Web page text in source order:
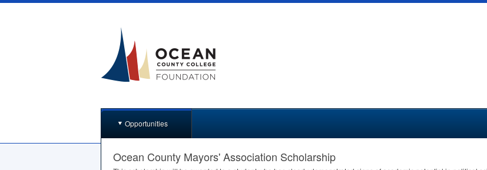
Opportunities
Ocean County Mayors' Association Scholarship